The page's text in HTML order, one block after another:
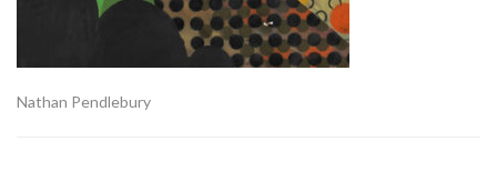
Nathan Pendlebury